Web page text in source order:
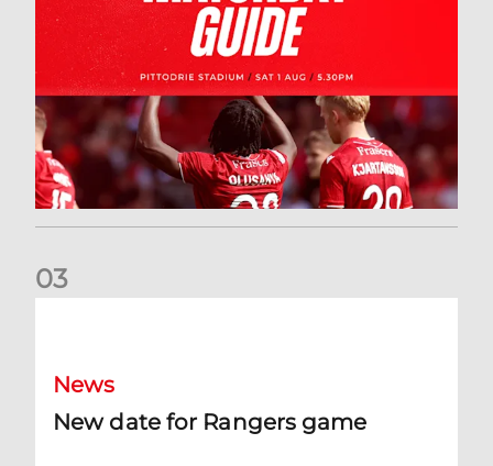
03
News
New date for Rangers game